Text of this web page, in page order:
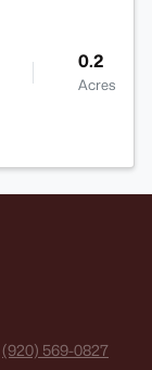
0.2
Acres
(920) 569-0827